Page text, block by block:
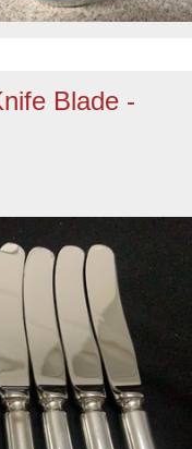
Blade -